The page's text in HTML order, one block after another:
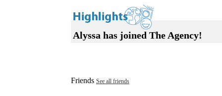
Alyssa has joined The Agency!
Friends See all friends